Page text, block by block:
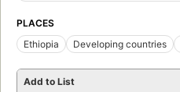
PLACES
Ethiopia
Developing countries
Add to List